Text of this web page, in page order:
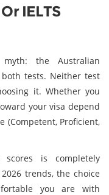
IELTS
the Australian
tests. Neither test
it. Whether you
your visa depend
(Competent, Proficient,
scores is completely
trends, the choice
you are with